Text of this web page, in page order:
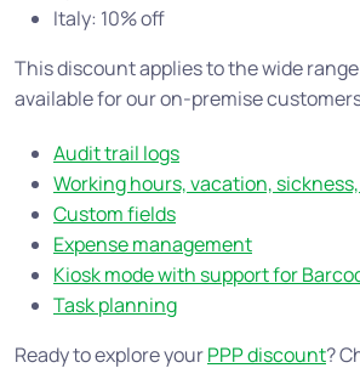
Italy: 10% off
This discount applies to the wide
available for our on-premise
Audit trail logs
Working hours, vacation,
Custom fields
Expense management
Kiosk mode with support for
Task planning
Ready to explore yourPPP discount?